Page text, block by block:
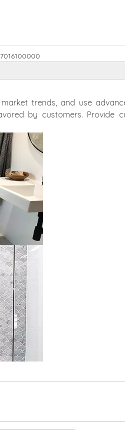
7016100000
trends, and use
by customers. Provide